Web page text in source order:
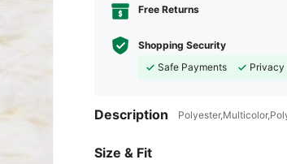
Free Returns
Shopping Security
Safe Payments
Privacy
Description
Size & Fit